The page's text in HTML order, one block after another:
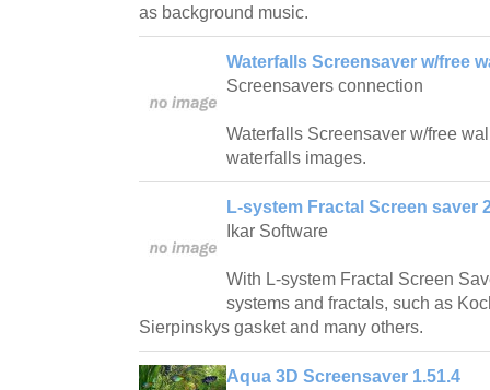
as background music.
Waterfalls Screensaver w/free
Screensavers connection
Waterfalls Screensaver w/free
waterfalls images.
L-system Fractal Screen saver
Ikar Software
With L-system Fractal Screen
systems and fractals, such as
Sierpinskys gasket and many others.
Aqua 3D Screensaver 1.51.4